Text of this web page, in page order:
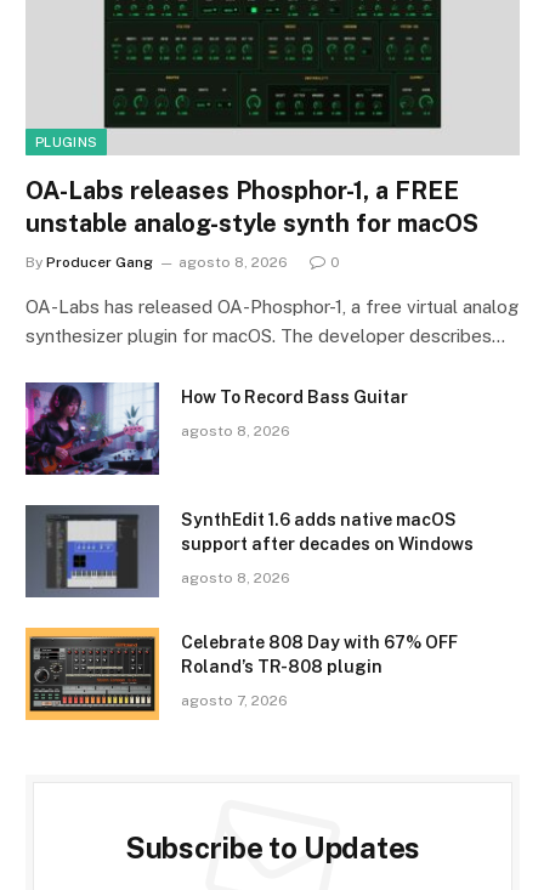
PLUGINS
OA-Labs releases Phosphor-1, a FREE
unstable analog-style synth for macOS
By Producer Gang agosto 8, 2026 0
OA-Labs has released OA-Phosphor-1, a free virtual analog
synthesizer plugin for macOS. The developer describes…
How To Record Bass Guitar
agosto 8, 2026
SynthEdit 1.6 adds native macOS
support after decades on Windows
agosto 8, 2026
Celebrate 808 Day with 67% OFF
Roland’s TR-808 plugin
agosto 7, 2026
Subscribe to Updates